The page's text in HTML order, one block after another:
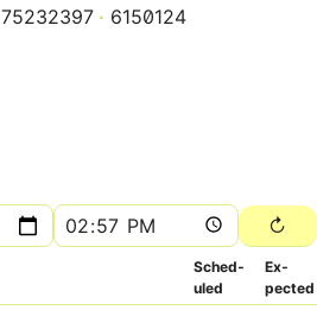
75232397 6150124
Sched­
uled
Ex­
pected